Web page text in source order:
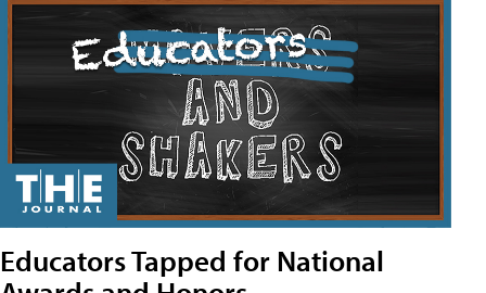
Educators Tapped for National